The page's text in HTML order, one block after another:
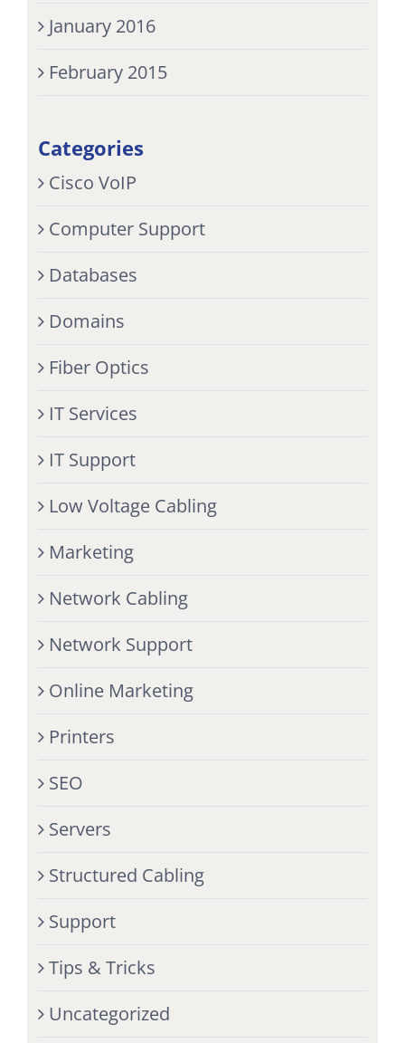
January 2016
February 2015
Categories
Cisco VoIP
Computer Support
Databases
Domains
Fiber Optics
IT Services
IT Support
Low Voltage Cabling
Marketing
Network Cabling
Network Support
Online Marketing
Printers
SEO
Servers
Structured Cabling
Support
Tips & Tricks
Uncategorized